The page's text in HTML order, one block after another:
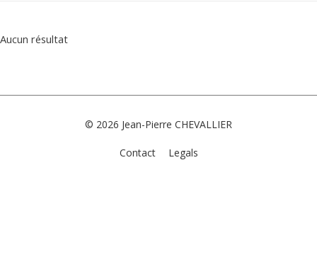
Aucun résultat
© 2026 Jean-Pierre CHEVALLIER
Contact Legals